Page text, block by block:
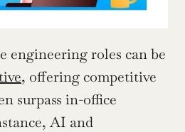
, offering competitive
surpass in-office
AI and